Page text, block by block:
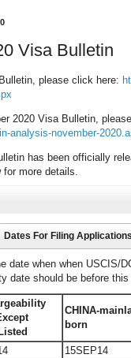
Visa Bulletin
please click here:
2020 Visa Bulletin,
analysis-november-
has been officially
for more details.
Dates For Filing
date when when USCIS/
date should be before this
CHINA-
born
15SEP14